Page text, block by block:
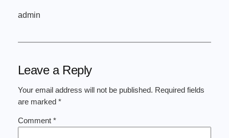
admin
Leave a Reply
Your email address will not be published. Required fields
are marked *
Comment *